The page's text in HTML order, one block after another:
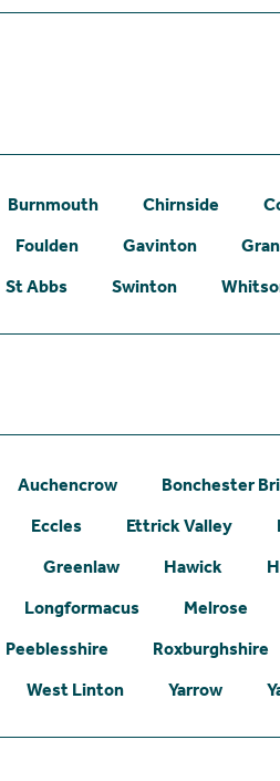
Burnmouth Chirnside
Foulden Gavinton
St Abbs Swinton
Auchencrow Bonchester
Eccles Ettrick Valley
Greenlaw Hawick
Longformacus Melrose
Peeblesshire Roxburghshire
West Linton Yarrow